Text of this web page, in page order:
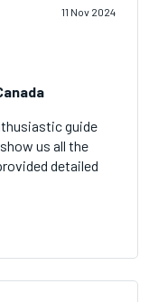
11 Nov 2024
guide
us all the
detailed